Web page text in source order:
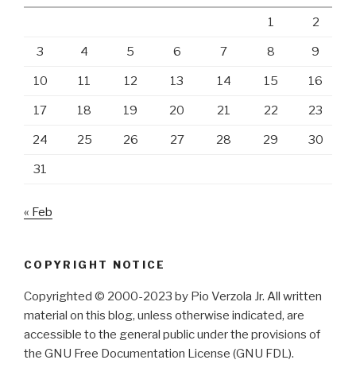
1 2
3 4 5 6 7 8 9
10 11 12 13 14 15 16
17 18 19 20 21 22 23
24 25 26 27 28 29 30
31
« Feb
COPYRIGHT NOTICE
Copyrighted © 2000-2023 by Pio Verzola Jr. All written
material on this blog, unless otherwise indicated, are
accessible to the general public under the provisions of
the GNU Free Documentation License (GNU FDL).